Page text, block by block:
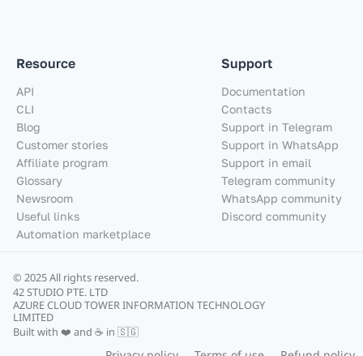
Resource
API
CLI
Blog
Customer stories
Affiliate program
Glossary
Newsroom
Useful links
Automation marketplace
Support
Documentation
Contacts
Support in Telegram
Support in WhatsApp
Support in email
Telegram community
WhatsApp community
Discord community
© 2025 All rights reserved.
42 STUDIO PTE. LTD
AZURE CLOUD TOWER INFORMATION TECHNOLOGY
LIMITED
Built with ❤️ and ☕ in 🇸🇬